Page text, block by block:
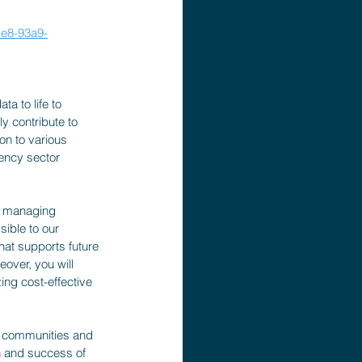
93a9-
to life to
contribute to
to various
sector
to our
supports future
you will
cost-effective
and
and success of